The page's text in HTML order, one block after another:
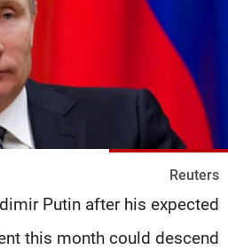
Reuters
Putin after his expected
this month could descend
كأس العالم
البرامج
جدول البرامج
شاهد البرامج
الترددات